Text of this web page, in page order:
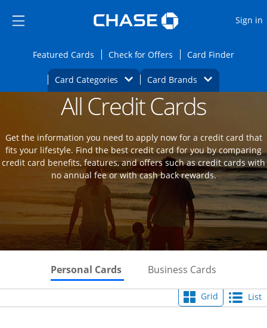
Side menu ends
Side menu ends
Sign in
Featured CardsOpens Featured cards page in the same
Check for Offers Opens Check for
Card FinderOpens
Card Categories Opens Category Dropdown
Card BrandsOpens Brands
Main Content Begins Opens new credit card offers and
All Credit Cards
Get the information you need to apply now for a credit card that
fits your lifestyle. Find the best credit card for you by comparing
credit card benefits, features, and offers such as credit cards with
no annual fee or with cash back rewards.
Personal Cards Skips to Personal Cards
Business Cards
Grid List